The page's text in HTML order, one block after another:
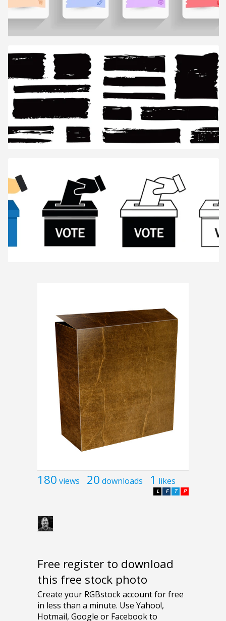
180 views 20 downloads 1 likes
P
T
F
L
Free register to download
this free stock photo